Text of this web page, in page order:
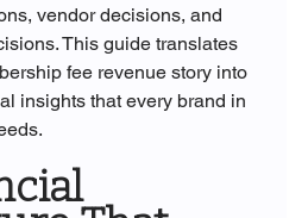
vendor decisions, and
This guide translates
fee revenue story into
insights that every brand in